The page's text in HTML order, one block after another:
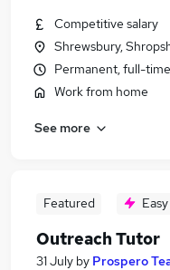
Competitive salary
Shrewsbury,
Permanent, full-
Work from home
See more
Featured
Outreach Tutor
31 July by Prospero